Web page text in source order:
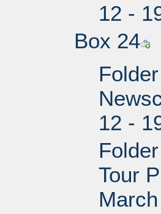
12 -
Box 24
12 -
Tour